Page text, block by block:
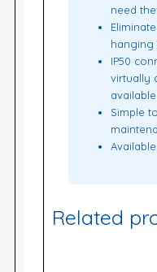
need
hanging
IP50
virtually
Simple
Related